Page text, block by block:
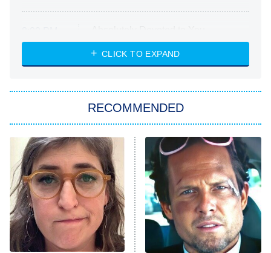
ET
Heart & Hustle: Houston
She Stole My Son's Heart
11:59 PM
ET
My Adventures With Superman
READ MORE
CLICK TO EXPAND
RECOMMENDED